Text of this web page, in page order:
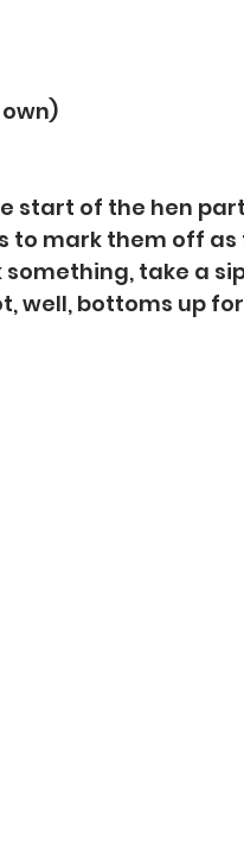
start of the hen
to mark them off
something, take a
well, bottoms up